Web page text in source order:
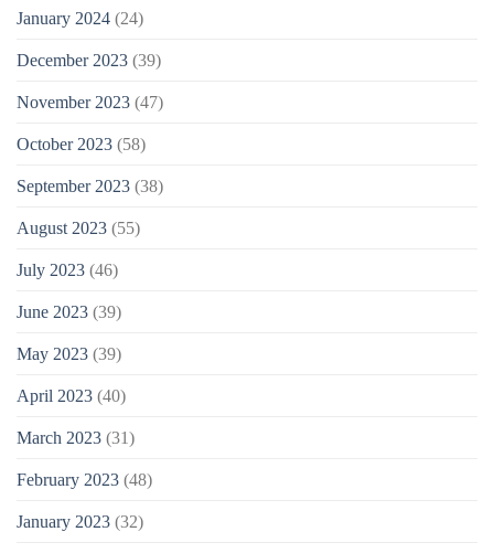
January 2024 (24)
December 2023 (39)
November 2023 (47)
October 2023 (58)
September 2023 (38)
August 2023 (55)
July 2023 (46)
June 2023 (39)
May 2023 (39)
April 2023 (40)
March 2023 (31)
February 2023 (48)
January 2023 (32)